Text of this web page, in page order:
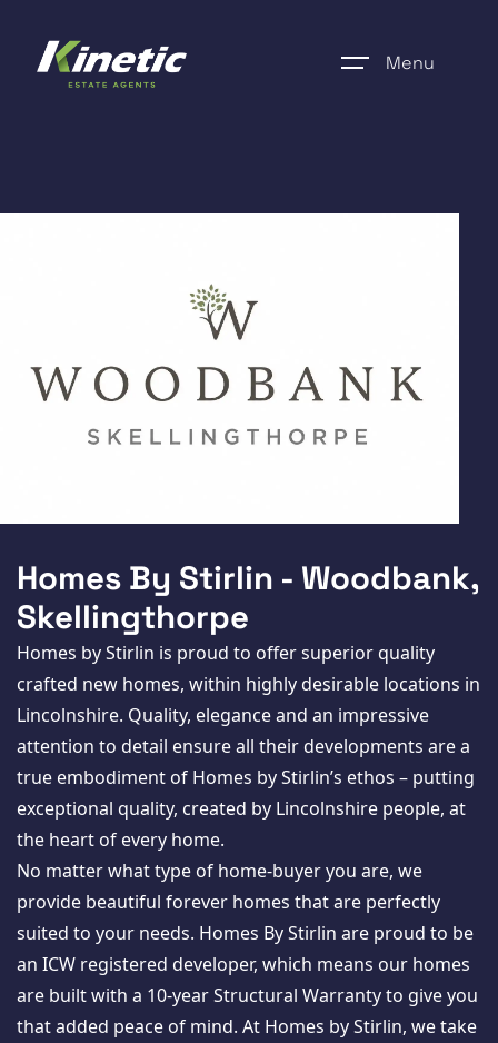
Menu
Register
About Us
Additional Services
For Buyers
For Sellers
For Tenants
For Landlords
Contact Us
Register for Property Alerts
Homes By Stirlin - Woodbank,
Skellingthorpe
Homes by Stirlin is proud to offer superior quality
crafted new homes, within highly desirable locations in
Lincolnshire. Quality, elegance and an impressive
attention to detail ensure all their developments are a
true embodiment of Homes by Stirlin’s ethos – putting
exceptional quality, created by Lincolnshire people, at
the heart of every home.
No matter what type of home-buyer you are, we
provide beautiful forever homes that are perfectly
suited to your needs. Homes By Stirlin are proud to be
an ICW registered developer, which means our homes
are built with a 10-year Structural Warranty to give you
that added peace of mind. At Homes by Stirlin, we take